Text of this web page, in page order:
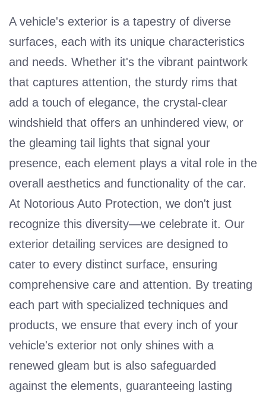
A vehicle's exterior is a tapestry of diverse
surfaces, each with its unique characteristics
and needs. Whether it's the vibrant paintwork
that captures attention, the sturdy rims that
add a touch of elegance, the crystal-clear
windshield that offers an unhindered view, or
the gleaming tail lights that signal your
presence, each element plays a vital role in the
overall aesthetics and functionality of the car.
At Notorious Auto Protection, we don't just
recognize this diversity—we celebrate it. Our
exterior detailing services are designed to
cater to every distinct surface, ensuring
comprehensive care and attention. By treating
each part with specialized techniques and
products, we ensure that every inch of your
vehicle's exterior not only shines with a
renewed gleam but is also safeguarded
against the elements, guaranteeing lasting